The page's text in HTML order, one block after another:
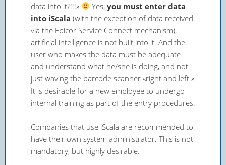
data into it?!!!»
Yes,you must enter data
into iScala (with the exception of data received
via the Epicor Service Connect mechanism),
artificial intelligence is not built into it. And the
user who makes the data must be adequate
and understand what he/she is doing, and not
just waving the barcode scanner «right and left.»
It is desirable for a new employee to undergo
internal training as part of the entry procedures.
Companies that use iScala are recommended to
have their own system administrator. This is not
mandatory, but highly desirable.